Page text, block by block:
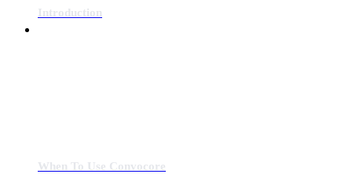
Introduction
When To Use Convocore